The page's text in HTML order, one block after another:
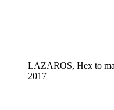
LAZAROS, Hex to
2017